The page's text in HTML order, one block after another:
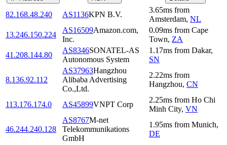
82.168.48.240 AS1136KPN B.V.
3.65ms from
Amsterdam, NL
13.246.150.224
AS16509Amazon.com,
Inc.
0.09ms from Cape
Town, ZA
41.208.144.80
AS8346SONATEL-AS
Autonomous System
1.17ms from Dakar,
SN
8.136.92.112
AS37963Hangzhou
Alibaba Advertising
Co.,Ltd.
2.22ms from
Hangzhou, CN
113.176.174.0 AS45899VNPT Corp
2.25ms from Ho Chi
Minh City, VN
46.244.240.128
AS8767M-net
Telekommunikations
GmbH
1.95ms from Munich,
DE